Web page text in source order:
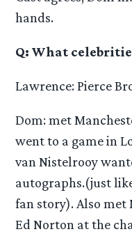
hands.
Q: What
Lawrence: Pierce
Dom: met
went to a game in
van Nistelrooy
autographs.(just
fan story). Also met
Ed Norton at the